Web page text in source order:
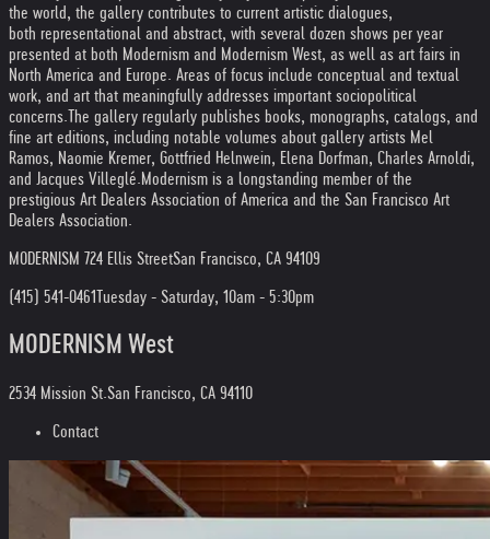
the world, the gallery contributes to current artistic dialogues,
both representational and abstract, with several dozen shows per year
presented at both Modernism and Modernism West, as well as art fairs in
North America and Europe. Areas of focus include conceptual and textual
work, and art that meaningfully addresses important sociopolitical
concerns. The gallery regularly publishes books, monographs, catalogs, and
fine art editions, including notable volumes about gallery artists Mel
Ramos, Naomie Kremer, Gottfried Helnwein, Elena Dorfman, Charles Arnoldi,
and Jacques Villeglé.Modernism is a longstanding member of the
prestigious Art Dealers Association of America and the San Francisco Art
Dealers Association.
MODERNISM 724 Ellis StreetSan Francisco, CA 94109
(415) 541-0461 Tuesday - Saturday, 10am - 5:30pm
MODERNISM West
2534 Mission St.San Francisco, CA 94110
Contact